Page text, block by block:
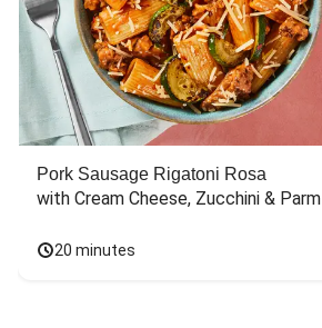
Pork Sausage Rigatoni Rosa
with Cream Cheese, Zucchini & Parm
20 minutes